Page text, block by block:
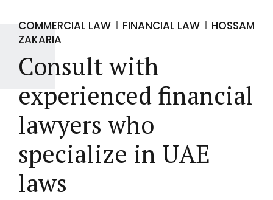
COMMERCIAL LAW FINANCIAL LAW
HOSSAM
ZAKARIA
Consult with
experienced financial
lawyers who
specialize in UAE
laws